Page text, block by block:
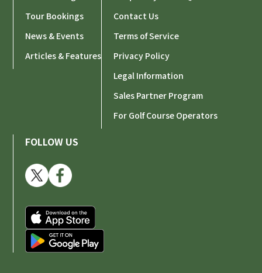
Tour Bookings
News & Events
Articles & Features
Contact Us
Terms of Service
Privacy Policy
Legal Information
Sales Partner Program
For Golf Course Operators
FOLLOW US